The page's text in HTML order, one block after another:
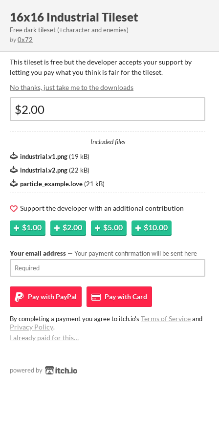
16x16 Industrial Tileset
Free dark tileset (+character and enemies)
by0x72
This tileset is free but the developer accepts your support by
letting you pay what you think is fair for the tileset.
No thanks, just take me to the downloads
Included files
industrial.v1.png (19 kB)
industrial.v2.png (22 kB)
particle_example.love (21 kB)
Support the developer with an additional contribution
$1.00 $2.00 $5.00 $10.00
Your email address — Your payment confirmation will be sent here
Pay with PayPal Pay withCard
By completing a payment you agree to itch.io's Terms of Serviceand
Privacy Policy.
I already paid for this…
powered by